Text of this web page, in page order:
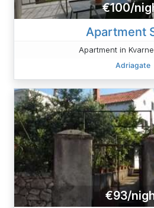
€100/
Apartment
Apartment in
Adriagate
€93/